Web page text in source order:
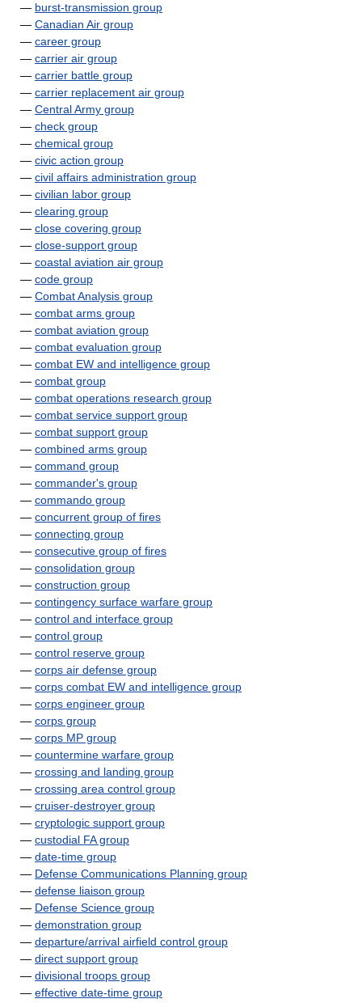
— burst-transmission group
— Canadian Air group
— career group
— carrier air group
— carrier battle group
— carrier replacement air group
— Central Army group
— check group
— chemical group
— civic action group
— civil affairs administration group
— civilian labor group
— clearing group
— close covering group
— close-support group
— coastal aviation air group
— code group
— Combat Analysis group
— combat arms group
— combat aviation group
— combat evaluation group
— combat EW and intelligence group
— combat group
— combat operations research group
— combat service support group
— combat support group
— combined arms group
— command group
— commander's group
— commando group
— concurrent group of fires
— connecting group
— consecutive group of fires
— consolidation group
— construction group
— contingency surface warfare group
— control and interface group
— control group
— control reserve group
— corps air defense group
— corps combat EW and intelligence group
— corps engineer group
— corps group
— corps MP group
— countermine warfare group
— crossing and landing group
— crossing area control group
— cruiser-destroyer group
— cryptologic support group
— custodial FA group
— date-time group
— Defense Communications Planning group
— defense liaison group
— Defense Science group
— demonstration group
— departure/arrival airfield control group
— direct support group
— divisional troops group
— effective date-time group